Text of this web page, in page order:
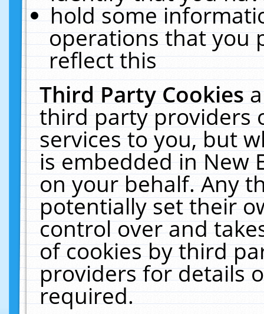
hold some
operations that you
reflect this
Third Party Cookies
third party providers
services to you, but
is embedded in New
on your behalf. Any
potentially set their
control over and
of cookies by third
providers for details
required.